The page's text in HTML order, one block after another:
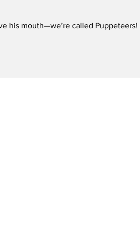
in
his mouth—we’re called Puppeteers!